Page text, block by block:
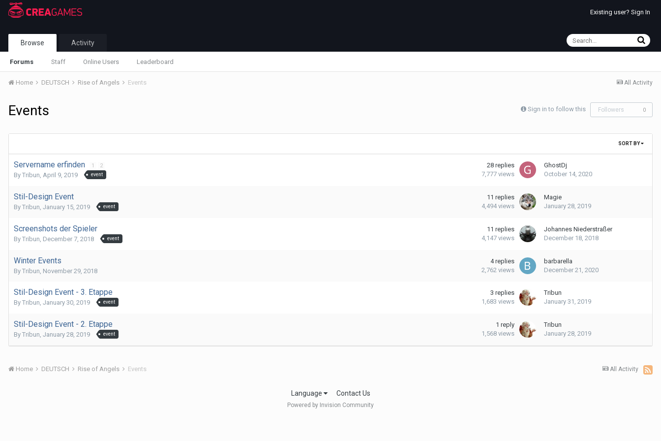
Existing user? Sign In
Browse
Forums Staff Online Users Leaderboard
Activity
All Activity
Home DEUTSCH Rise of Angels Events
Events Sign in to follow this Followers 0
SORT BY
Servername erfinden 1 2
By Tribun, April 9, 2019 event
28 replies
7,777 views
GhostDj
October 14, 2020
Stil-Design Event
By Tribun, January 15, 2019 event
11 replies
4,494 views
Magie
January 28, 2019
Screenshots der Spieler
By Tribun, December 7, 2018 event
11 replies
4,147 views
Johannes Niederstraßer
December 18, 2018
Winter Events
By Tribun, November 29, 2018
4 replies
2,762 views
barbarella
December 21, 2020
Stil-Design Event - 3. Etappe
By Tribun, January 30, 2019 event
3 replies
1,683 views
Tribun
January 31, 2019
Stil-Design Event - 2. Etappe
By Tribun, January 28, 2019 event
1 reply
1,568 views
Tribun
January 28, 2019
All Activity
Home DEUTSCH Rise of Angels Events
Language Contact Us
Powered by Invision Community